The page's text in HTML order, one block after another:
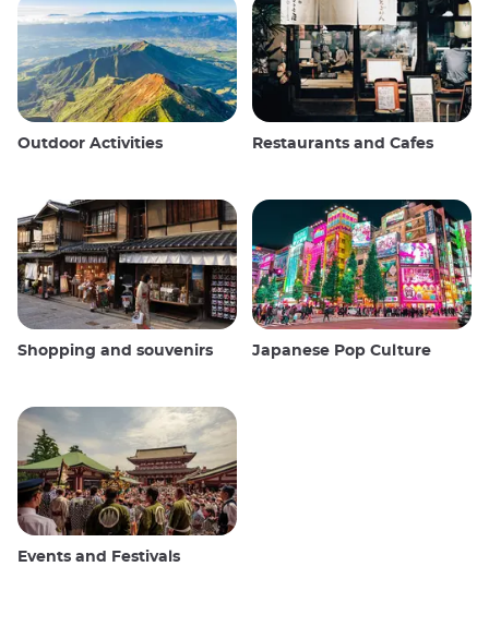
Outdoor Activities Restaurants and Cafes
Shopping and souvenirs Japanese Pop Culture
Events and Festivals